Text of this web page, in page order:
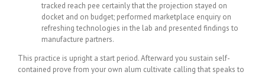
tracked reach pee certainly that the projection stayed on
docket and on budget; performed marketplace enquiry on
refreshing technologies in the lab and presented findings to
manufacture partners.
This practice is upright a start period. Afterward you sustain self-
contained prove from your own alum cultivate calling that speaks to